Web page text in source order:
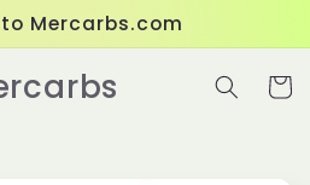
Mercarbs.com
Cart